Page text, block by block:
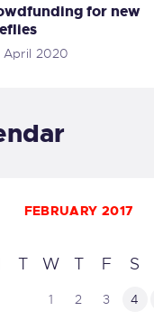
for new
April 2020
FEBRUARY 2017
T W T F S
1 2 3 4